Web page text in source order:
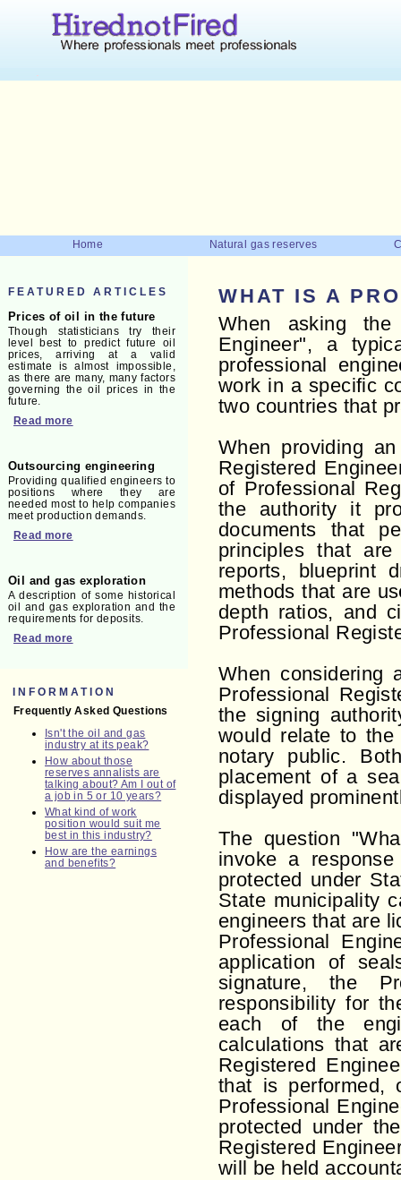
Home Natural gas reserves
FEATURED ARTICLES
Prices of oil in the future
Though statisticians try their
level best to predict future oil
prices, arriving at a valid
estimate is almost impossible,
as there are many, many factors
governing the oil prices in the
future.
Read more
Outsourcing engineering
Providing qualified engineers to
positions where they are
needed most to help companies
meet production demands.
Read more
Oil and gas exploration
A description of some historical
oil and gas exploration and the
requirements for deposits.
Read more
INFORMATION
Frequently Asked Questions
Isn't the oil and gas
industry at its peak?
How about those
reserves annalists are
talking about? Am I out of
a job in 5 or 10 years?
What kind of work
position would suit me
best in this industry?
How are the earnings
and benefits?
WHAT IS A
When asking
Engineer", a
professional
work in a specific
two countries that
When providing
Registered
of Professional
the authority it
documents that
principles that
reports, blueprint
methods that are
depth ratios, and
Professional
When considering
Professional
the signing
would relate to
notary public.
placement of a
displayed
The question
invoke a
protected under
State municipality
engineers that are
Professional
application of
signature, the
responsibility for
each of the
calculations that
Registered
that is performed,
Professional
protected under
Registered
will be held